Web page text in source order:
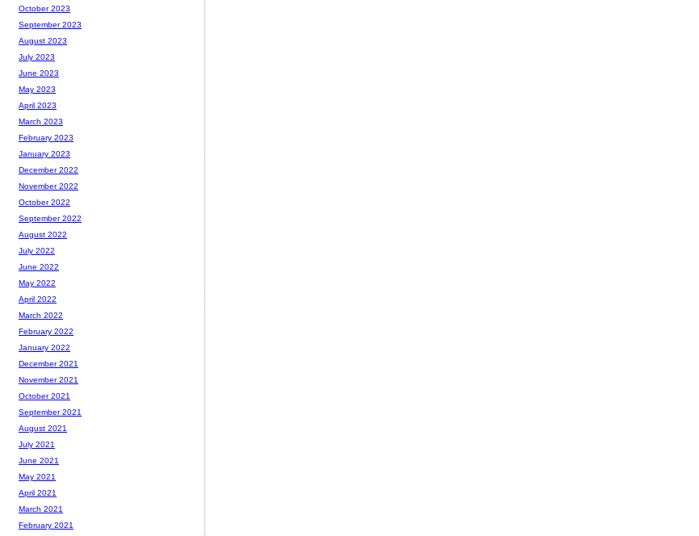
October 2023
September 2023
August 2023
July 2023
June 2023
May 2023
April 2023
March 2023
February 2023
January 2023
December 2022
November 2022
October 2022
September 2022
August 2022
July 2022
June 2022
May 2022
April 2022
March 2022
February 2022
January 2022
December 2021
November 2021
October 2021
September 2021
August 2021
July 2021
June 2021
May 2021
April 2021
March 2021
February 2021